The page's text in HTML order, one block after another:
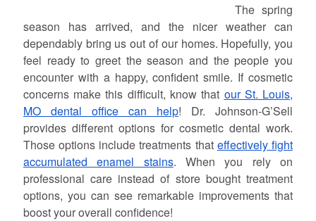
The spring
season has arrived, and the nicer weather can
dependably bring us out of our homes. Hopefully, you
feel ready to greet the season and the people you
encounter with a happy, confident smile. If cosmetic
concerns make this difficult, know that our St. Louis,
MO dental office can help! Dr. Johnson-G’Sell
provides different options for cosmetic dental work.
Those options include treatments that effectively fight
accumulated enamel stains. When you rely on
professional care instead of store bought treatment
options, you can see remarkable improvements that
boost your overall confidence!